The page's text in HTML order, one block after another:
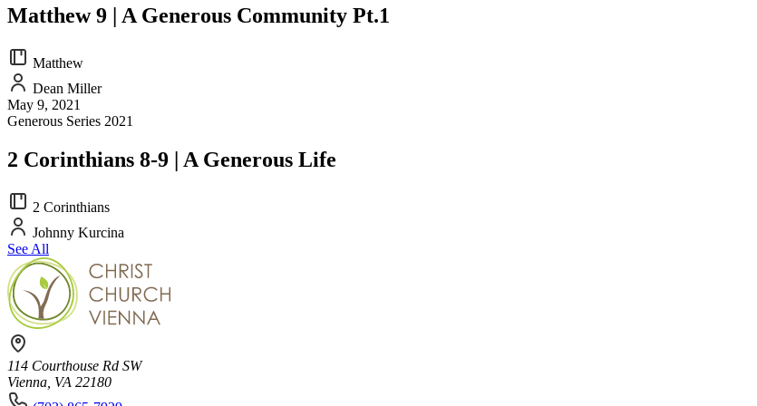
Matthew 9 | A Generous Community Pt.1
Matthew
Dean Miller
May 9, 2021
Generous Series 2021
2 Corinthians 8-9 | A Generous Life
2 Corinthians
Johnny Kurcina
See All
114 Courthouse Rd SW
Vienna, VA 22180